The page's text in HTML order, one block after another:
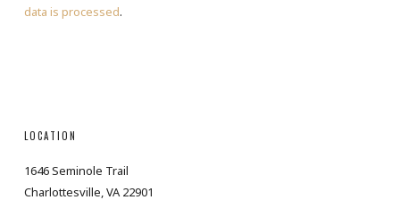
data is processed.
LOCATION
1646 Seminole Trail
Charlottesville, VA 22901